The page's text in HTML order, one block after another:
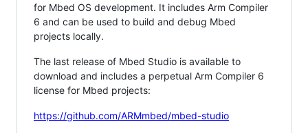
for Mbed OS development. It includes Arm Compiler
6 and can be used to build and debug Mbed
projects locally.
The last release of Mbed Studio is available to
download and includes a perpetual Arm Compiler 6
license for Mbed projects:
https://github.com/ARMmbed/mbed-studio